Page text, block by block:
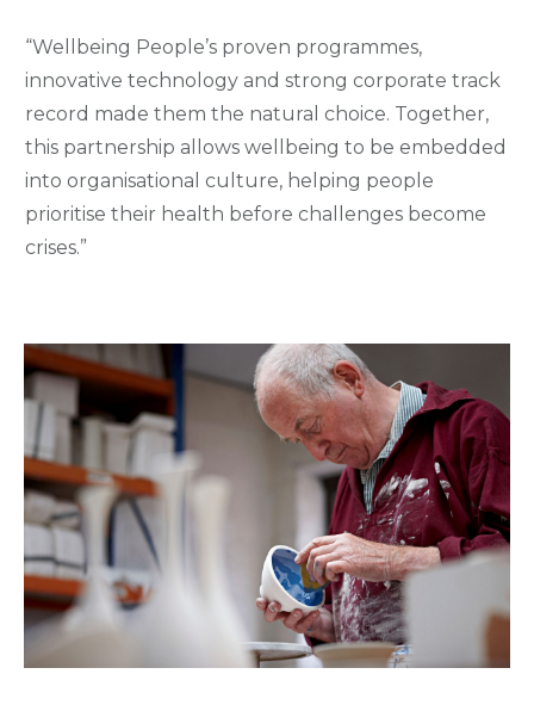
“Wellbeing People’s proven programmes,
innovative technology and strong corporate track
record made them the natural choice. Together,
this partnership allows wellbeing to be embedded
into organisational culture, helping people
prioritise their health before challenges become
crises.”